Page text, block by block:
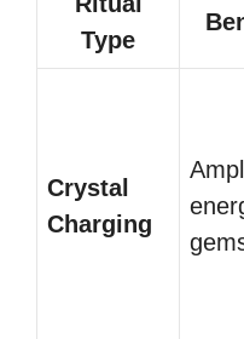
Type
Crystal
Charging